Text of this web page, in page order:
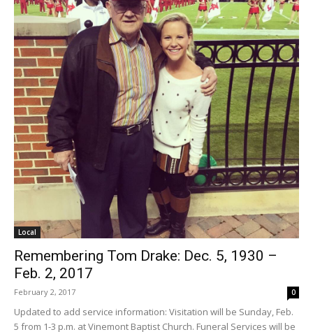
Local
Remembering Tom Drake: Dec. 5, 1930 –
Feb. 2, 2017
February 2, 2017 0
Updated to add service information: Visitation will be Sunday, Feb.
5 from 1-3 p.m. at Vinemont Baptist Church. Funeral Services will be